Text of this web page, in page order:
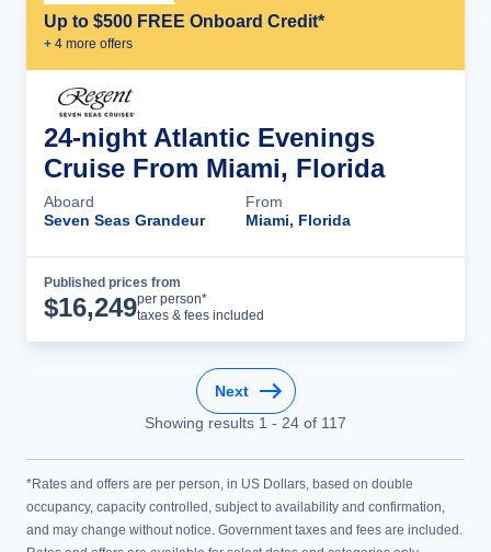
Up to $500 FREE Onboard Credit*
+ 4 more offers
24-night Atlantic Evenings
Cruise From Miami, Florida
Aboard
Seven Seas Grandeur
From
Miami, Florida
Published prices from
$16,249per person*
taxes & fees included
Next
Showing results 1 - 24 of 117
*Rates and offers are per person, in US Dollars, based on double
occupancy, capacity controlled, subject to availability and confirmation,
and may change without notice. Government taxes and fees are included.